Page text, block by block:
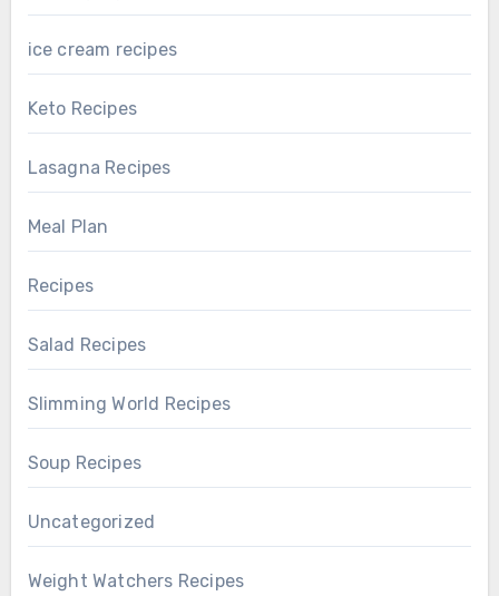
ice cream recipes
Keto Recipes
Lasagna Recipes
Meal Plan
Recipes
Salad Recipes
Slimming World Recipes
Soup Recipes
Uncategorized
Weight Watchers Recipes